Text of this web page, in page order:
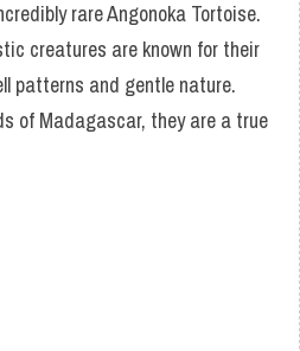
rare Angonoka Tortoise.
creatures are known for their
patterns and gentle nature.
of Madagascar, they are a true